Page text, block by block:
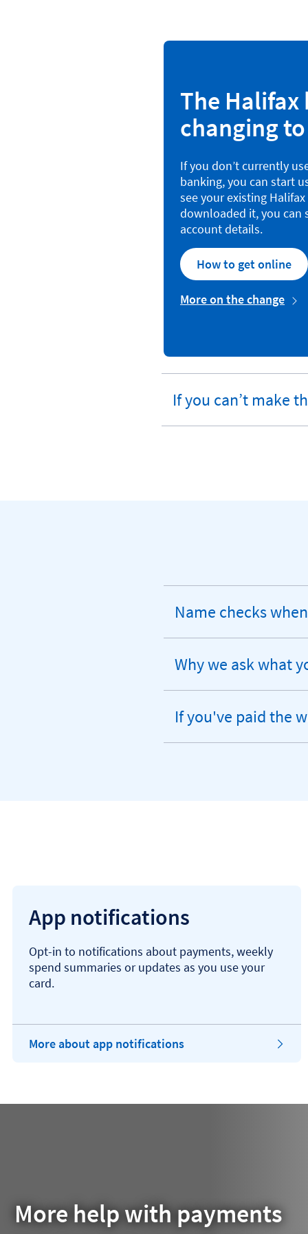
The Halifax
changing
If you don’t currently
banking, you can start
see your existing
downloaded it, you can
account details.
How to get online
More on the change
If you can’t make
expandable
section
Name checks
expandable
section
Why we ask what
expandable
section
If you've paid the
expandable
section
App notifications
Opt-in to notifications about payments, weekly
spend summaries or updates as you use your
card.
More about app notifications
More help with payments